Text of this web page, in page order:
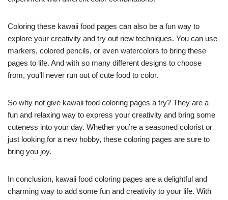
Coloring these kawaii food pages can also be a fun way to
explore your creativity and try out new techniques. You can use
markers, colored pencils, or even watercolors to bring these
pages to life. And with so many different designs to choose
from, you’ll never run out of cute food to color.
So why not give kawaii food coloring pages a try? They are a
fun and relaxing way to express your creativity and bring some
cuteness into your day. Whether you’re a seasoned colorist or
just looking for a new hobby, these coloring pages are sure to
bring you joy.
In conclusion, kawaii food coloring pages are a delightful and
charming way to add some fun and creativity to your life. With